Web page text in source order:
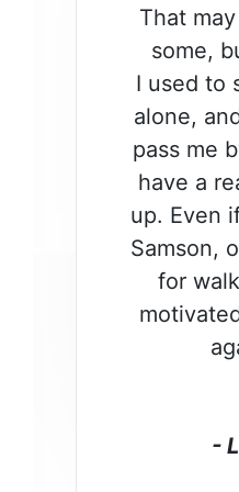
That
some,
I used to
alone,
pass me
have a
up. Even
Samson,
for
-